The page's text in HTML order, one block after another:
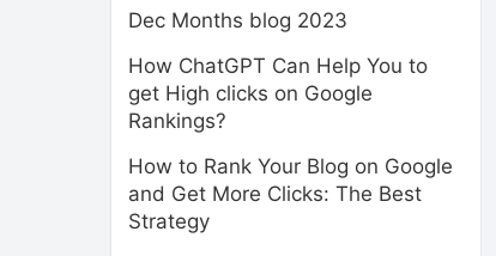
Dec Months blog 2023
How ChatGPT Can Help You to
get High clicks on Google
Rankings?
How to Rank Your Blog on Google
and Get More Clicks: The Best
Strategy